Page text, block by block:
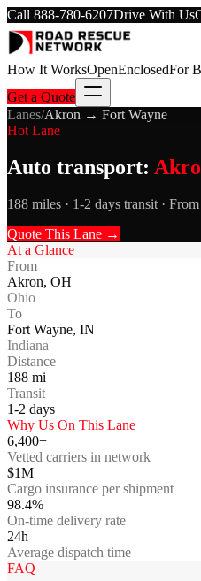
Call 888-780-6207Drive With Us
How It WorksOpenEnclosedFor
Get a Quote
Lanes/Akron → Fort Wayne
Hot Lane
Auto transport:
188 miles · 1-2 days transit ·
Quote This Lane →
At a Glance
From
Akron, OH
Ohio
To
Fort Wayne, IN
Indiana
Distance
188 mi
Transit
1-2 days
Why Us On This Lane
6,400+
Vetted carriers in network
$1M
Cargo insurance per shipment
98.4%
On-time delivery rate
24h
Average dispatch time
FAQ